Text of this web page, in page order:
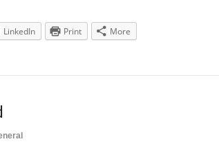
LinkedIn Print More